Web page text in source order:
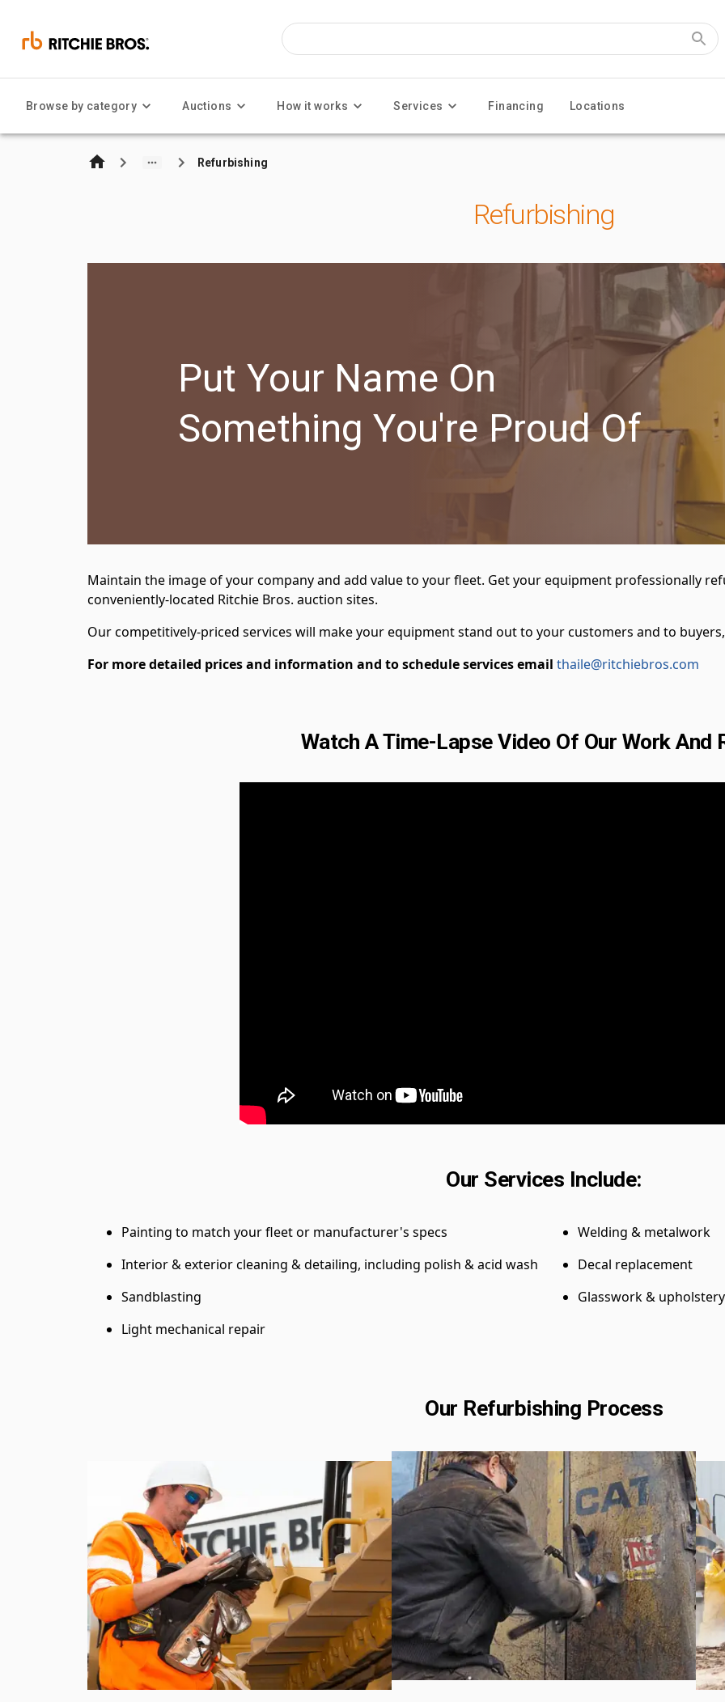
Browse by category Auctions How it works Services Financing Locations
Refurbishing
Refurbishing
Put Your Name On
Something You're Proud Of
Maintain the image of your company and add value to your fleet. Get your equipment professionally
conveniently-located Ritchie Bros. auction sites.
Our competitively-priced services will make your equipment stand out to your customers and to
For more detailed prices and information and to schedule services email thaile@ritchiebros.com
Watch A Time-Lapse Video Of Our Work And
Our Services Include:
Painting to match your fleet or manufacturer's specs
Interior & exterior cleaning & detailing, including polish & acid wash
Sandblasting
Light mechanical repair
Welding & metalwork
Decal replacement
Glasswork &
Our Refurbishing Process